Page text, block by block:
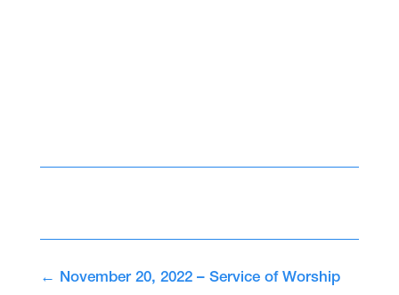
← November 20, 2022 – Service of Worship